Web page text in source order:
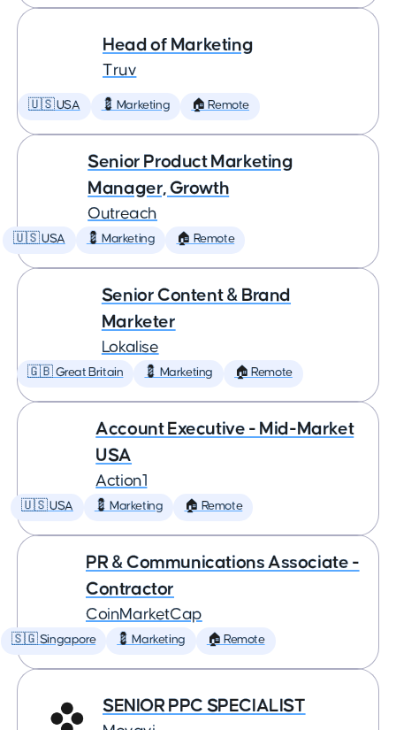
Head of Marketing
Truv
🇺🇸 USA 💈 Marketing 🏠 Remote
Senior Product Marketing
Manager, Growth
Outreach
🇺🇸 USA 💈 Marketing 🏠 Remote
Senior Content & Brand
Marketer
Lokalise
🇬🇧 Great Britain 💈 Marketing 🏠 Remote
Account Executive - Mid-Market
USA
Action1
🇺🇸 USA 💈 Marketing 🏠 Remote
PR & Communications Associate -
Contractor
CoinMarketCap
🇸🇬 Singapore 💈 Marketing 🏠 Remote
SENIOR PPC SPECIALIST